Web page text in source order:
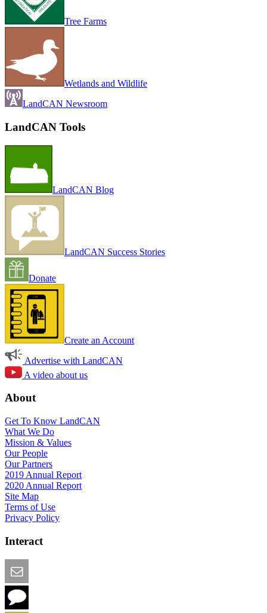
Tree Farms
Wetlands and Wildlife
LandCAN Newsroom
LandCAN Tools
LandCAN Blog
LandCAN Success Stories
Donate
Create an Account
Advertise with LandCAN
A video about us
About
Get To Know LandCAN
What We Do
Mission & Values
Our People
Our Partners
2019 Annual Report
2020 Annual Report
Site Map
Terms of Use
Privacy Policy
Interact